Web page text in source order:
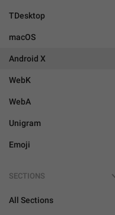
TDesktop
macOS
Android X
WebK
WebA
Unigram
Emoji
SECTIONS
All Sections